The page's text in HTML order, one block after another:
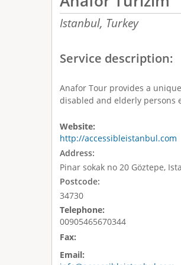
Istanbul, Turkey
Service description:
Anafor Tour provides a
disabled and elderly persons
Website:
http://accessibleistanbul.com
Address:
Pinar sokak no 20 Göztepe,
Postcode:
34730
Telephone:
00905465670344
Fax:
Email: